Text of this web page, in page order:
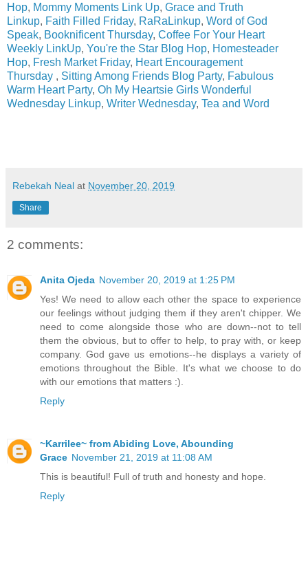
Hop, Mommy Moments Link Up, Grace and Truth
Linkup, Faith Filled Friday, RaRaLinkup, Word of God
Speak, Booknificent Thursday, Coffee For Your Heart
Weekly LinkUp, You're the Star Blog Hop, Homesteader
Hop, Fresh Market Friday, Heart Encouragement
Thursday , Sitting Among Friends Blog Party, Fabulous
Warm Heart Party, Oh My Heartsie Girls Wonderful
Wednesday Linkup, Writer Wednesday, Tea and Word
Rebekah Neal at November 20, 2019
Share
2 comments:
Anita Ojeda November 20, 2019 at 1:25 PM
Yes! We need to allow each other the space to experience
our feelings without judging them if they aren't chipper. We
need to come alongside those who are down--not to tell
them the obvious, but to offer to help, to pray with, or keep
company. God gave us emotions--he displays a variety of
emotions throughout the Bible. It's what we choose to do
with our emotions that matters :).
Reply
~Karrilee~ from Abiding Love, Abounding
Grace November 21, 2019 at 11:08 AM
This is beautiful! Full of truth and honesty and hope.
Reply